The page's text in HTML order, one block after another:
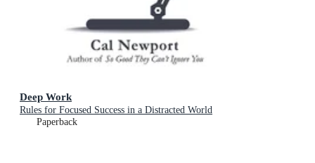
Deep Work
Rules for Focused Success in a Distracted World
Paperback